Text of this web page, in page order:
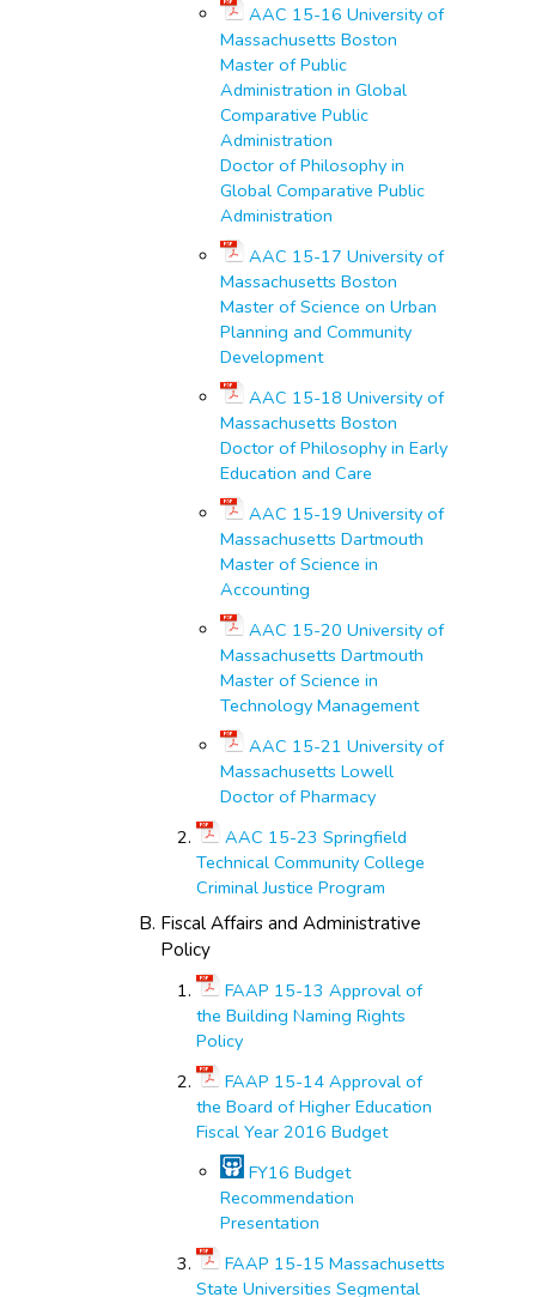
AAC 15-16 University of
Massachusetts Boston
Master of Public
Administration in Global
Comparative Public
Administration
Doctor of Philosophy in
Global Comparative Public
Administration
AAC 15-17 University of
Massachusetts Boston
Master of Science on Urban
Planning and Community
Development
AAC 15-18 University of
Massachusetts Boston
Doctor of Philosophy in Early
Education and Care
AAC 15-19 University of
Massachusetts Dartmouth
Master of Science in
Accounting
AAC 15-20 University of
Massachusetts Dartmouth
Master of Science in
Technology Management
AAC 15-21 University of
Massachusetts Lowell
Doctor of Pharmacy
AAC 15-23 Springfield
Technical Community College
Criminal Justice Program
Fiscal Affairs and Administrative
Policy
FAAP 15-13 Approval of
the Building Naming Rights
Policy
FAAP 15-14 Approval of
the Board of Higher Education
Fiscal Year 2016 Budget
FY16 Budget
Recommendation
Presentation
FAAP 15-15 Massachusetts
State Universities Segmental